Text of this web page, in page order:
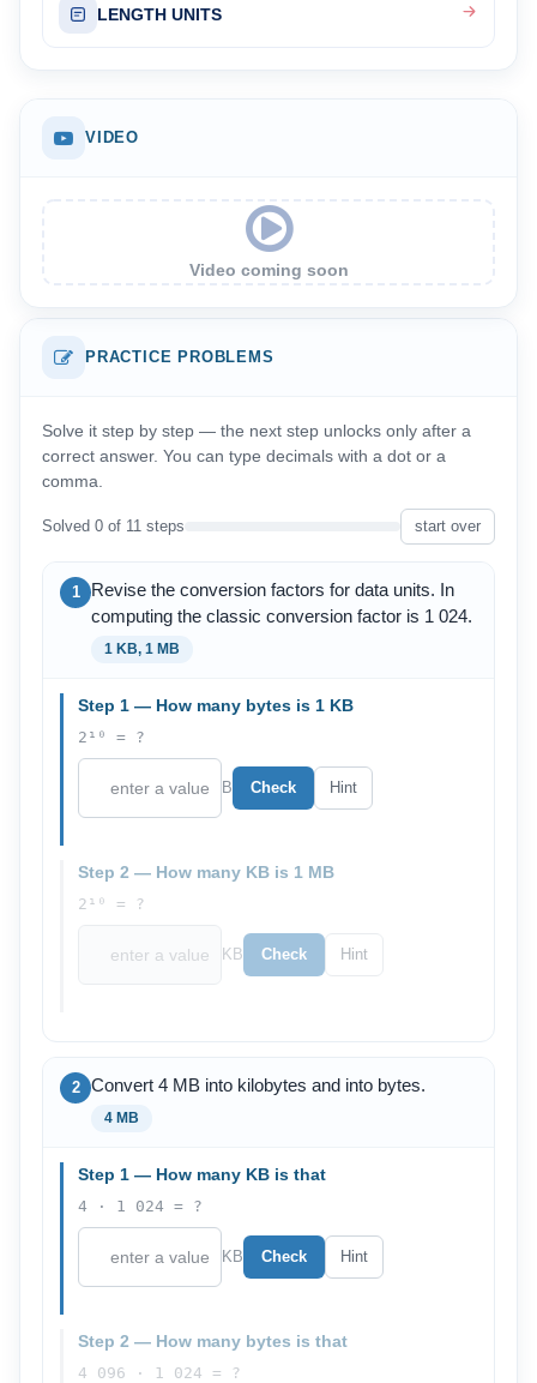
LENGTH UNITS
VIDEO
Video coming soon
PRACTICE PROBLEMS
Solve it step by step — the next step unlocks only after a
correct answer. You can type decimals with a dot or a
comma.
Solved 0 of 11 steps start over
1
Revise the conversion factors for data units. In
computing the classic conversion factor is 1 024.
1 KB, 1 MB
Step 1 — How many bytes is 1 KB
2¹⁰ = ?
B Check Hint
Step 2 — How many KB is 1 MB
2¹⁰ = ?
KB Check Hint
2 Convert 4 MB into kilobytes and into bytes.
4 MB
Step 1 — How many KB is that
4 · 1 024 = ?
KB Check Hint
Step 2 — How many bytes is that
4 096 · 1 024 = ?